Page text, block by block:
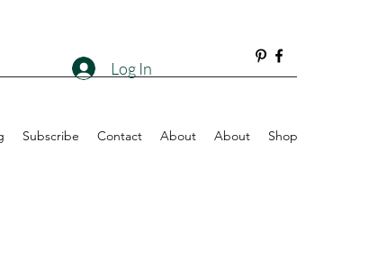
Subscribe Contact About About Shop
Log In